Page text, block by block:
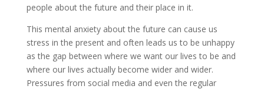
people about the future and their place in it.
This mental anxiety about the future can cause us
stress in the present and often leads us to be unhappy
as the gap between where we want our lives to be and
where our lives actually become wider and wider.
Pressures from social media and even the regular